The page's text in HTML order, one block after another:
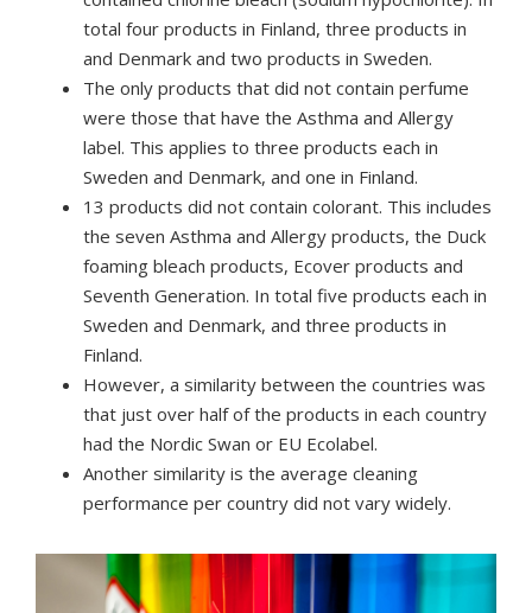
total four products in Finland, three products in
and Denmark and two products in Sweden.
The only products that did not contain perfume
were those that have the Asthma and Allergy
label. This applies to three products each in
Sweden and Denmark, and one in Finland.
13 products did not contain colorant. This includes
the seven Asthma and Allergy products, the Duck
foaming bleach products, Ecover products and
Seventh Generation. In total five products each in
Sweden and Denmark, and three products in
Finland.
However, a similarity between the countries was
that just over half of the products in each country
had the Nordic Swan or EU Ecolabel.
Another similarity is the average cleaning
performance per country did not vary widely.